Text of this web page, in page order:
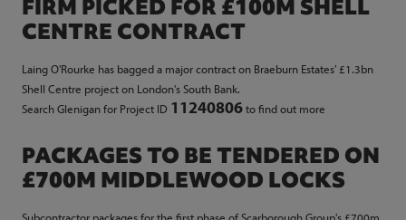
FIRM PICKED FOR £100M SHELL
CENTRE CONTRACT
Laing O'Rourke has bagged a major contract on Braeburn Estates' £1.3bn
Shell Centre project on London's South Bank.
Search Glenigan for Project ID 11240806to find out more
PACKAGES TO BE TENDERED ON
£700M MIDDLEWOOD LOCKS